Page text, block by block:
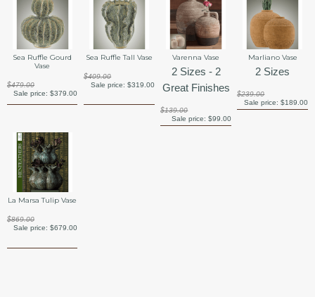
Sea Ruffle Gourd
Vase
$479.00
Sale price:$379.00
Sea Ruffle Tall Vase
$409.00
Sale price: $319.00
Varenna Vase
2 Sizes - 2
Great Finishes
$139.00
Sale price: $99.00
Marliano Vase
2 Sizes
$239.00
Sale price: $189.00
La Marsa Tulip Vase
$869.00
Sale price:$679.00